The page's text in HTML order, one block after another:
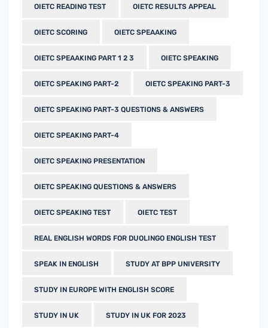
OIETC READING TEST OIETC RESULTS APPEAL
OIETC SCORING OIETC SPEAAKING
OIETC SPEAAKING PART 1 2 3 OIETC SPEAKING
OIETC SPEAKING PART-2 OIETC SPEAKING PART-3
OIETC SPEAKING PART-3 QUESTIONS & ANSWERS
OIETC SPEAKING PART-4
OIETC SPEAKING PRESENTATION
OIETC SPEAKING QUESTIONS & ANSWERS
OIETC SPEAKING TEST OIETC TEST
REAL ENGLISH WORDS FOR DUOLINGO ENGLISH TEST
SPEAK IN ENGLISH STUDY AT BPP UNIVERSITY
STUDY IN EUROPE WITH ENGLISH SCORE
STUDY IN UK STUDY IN UK FOR 2023